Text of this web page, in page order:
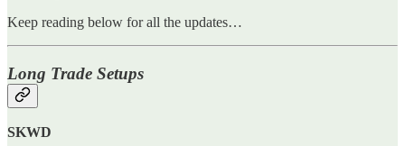
Keep reading below for all the updates…
Long Trade Setups
SKWD